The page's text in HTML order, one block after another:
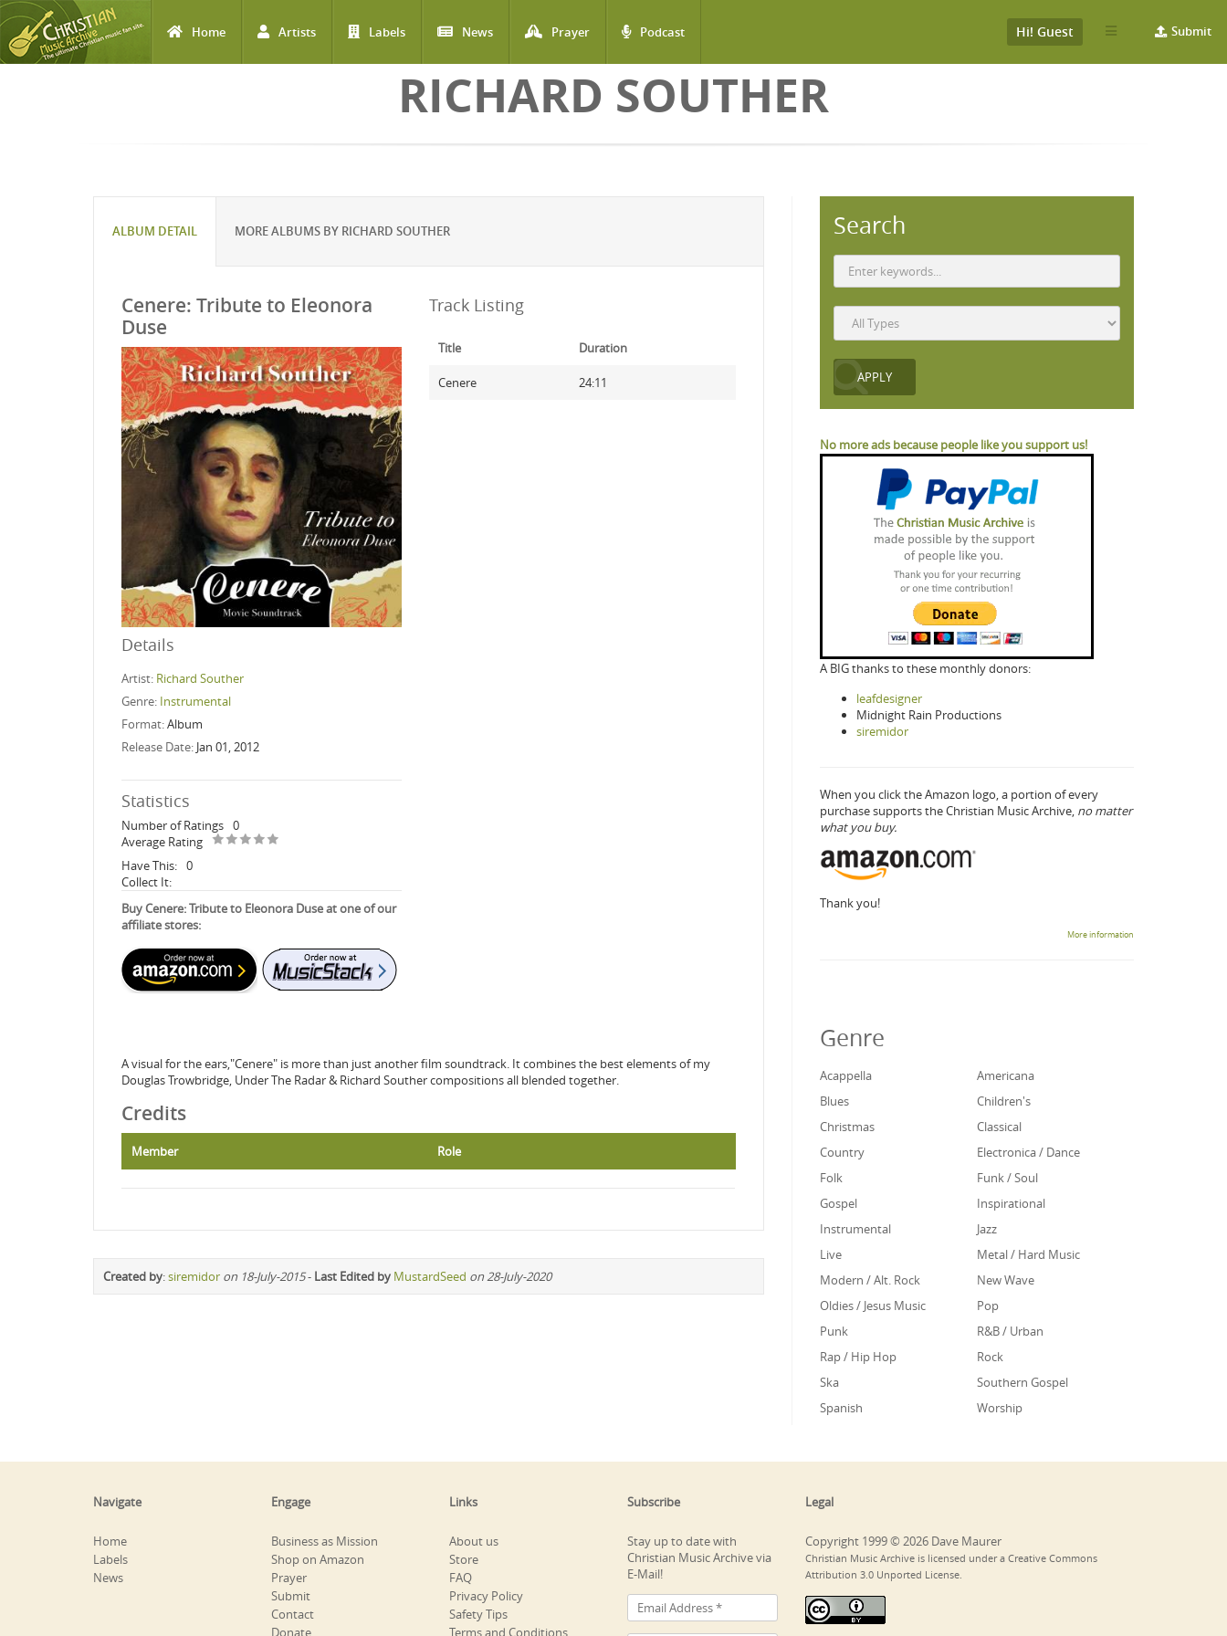
Home Artists Labels News Prayer Podcast Submit
Hi! Guest
RICHARD SOUTHER
ALBUM DETAIL MORE ALBUMS BY RICHARD SOUTHER
Cenere: Tribute to Eleonora
Duse
Details
Artist: Richard Souther
Genre: Instrumental
Format:Album
Release Date: Jan 01, 2012
Statistics
Number of Ratings 0
Average Rating
Have This: 0
Collect It:
Buy Cenere: Tribute to Eleonora Duse at one of our
affiliate stores:
Track Listing
Title Duration
Cenere 24:11
A visual for the ears,"Cenere" is more than just another film soundtrack. It combines the best elements of my
Douglas Trowbridge, Under The Radar & Richard Souther compositions all blended together.
Credits
Member Role
Created by:siremidor on 18-July-2015- Last Edited by MustardSeed on 28-July-2020
Search
No more ads because people like you support us!
A BIG thanks to these monthly donors:
leafdesigner
Midnight Rain Productions
siremidor
When you click the Amazon logo, a portion of every
purchase supports the Christian Music Archive, no matter
what you buy.
Thank you!
More information
Genre
Acappella
Americana
Blues
Children's
Christmas
Classical
Country
Electronica / Dance
Folk
Funk / Soul
Gospel
Inspirational
Instrumental
Jazz
Live
Metal / Hard Music
Modern / Alt. Rock
New Wave
Oldies / Jesus Music
Pop
Punk
R&B / Urban
Rap / Hip Hop
Rock
Ska
Southern Gospel
Spanish
Worship
Navigate
Home
Labels
News
Engage
Business as Mission
Shop on Amazon
Prayer
Submit
Contact
Donate
Links
About us
Store
FAQ
Privacy Policy
Safety Tips
Terms and Conditions
Subscribe
Stay up to date with
Christian Music Archive via
E-Mail!
Legal
Copyright 1999 © 2026 Dave Maurer
Christian Music Archive is licensed under a Creative Commons
Attribution 3.0 Unported License.